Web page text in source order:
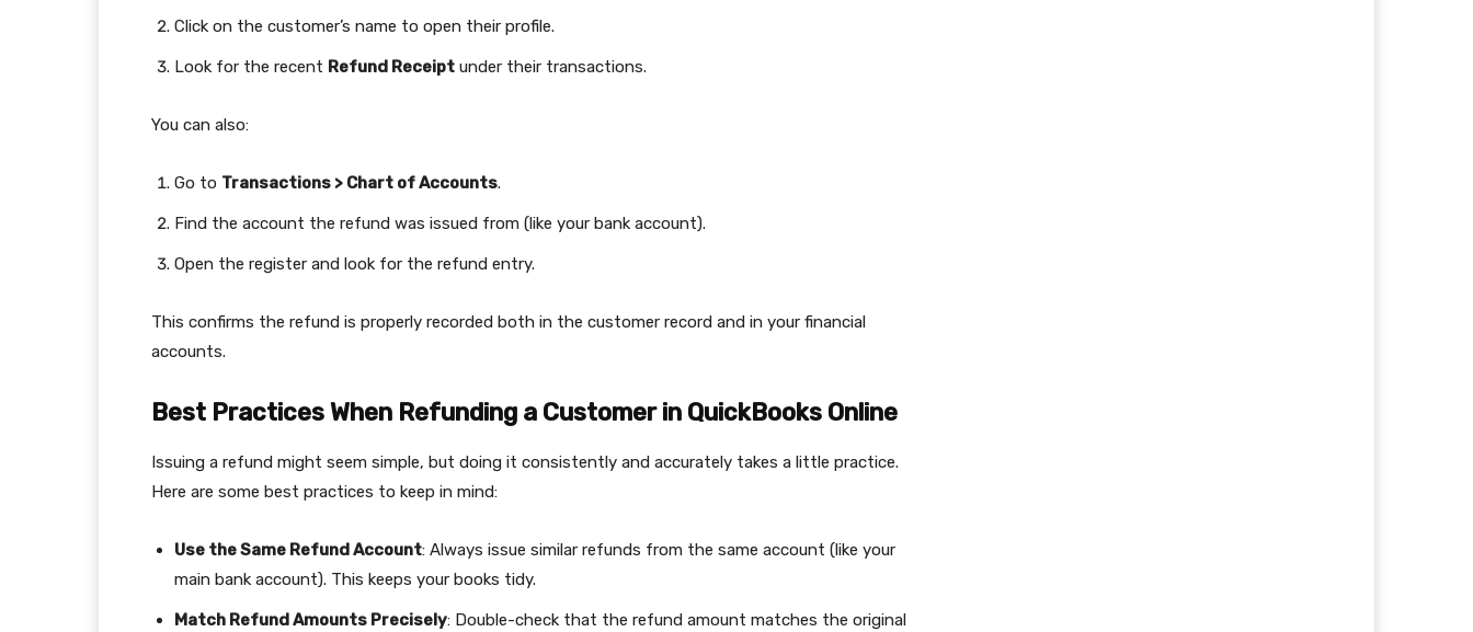
Click on the customer’s name to open their profile.
Look for the recent Refund Receipt under their transactions.
You can also:
Go to Transactions > Chart of Accounts.
Find the account the refund was issued from (like your bank account).
Open the register and look for the refund entry.
This confirms the refund is properly recorded both in the customer record and in your financial
accounts.
Best Practices When Refunding a Customer in QuickBooks Online
Issuing a refund might seem simple, but doing it consistently and accurately takes a little practice.
Here are some best practices to keep in mind:
Use the Same Refund Account: Always issue similar refunds from the same account (like your
main bank account). This keeps your books tidy.
Match Refund Amounts Precisely: Double-check that the refund amount matches the original